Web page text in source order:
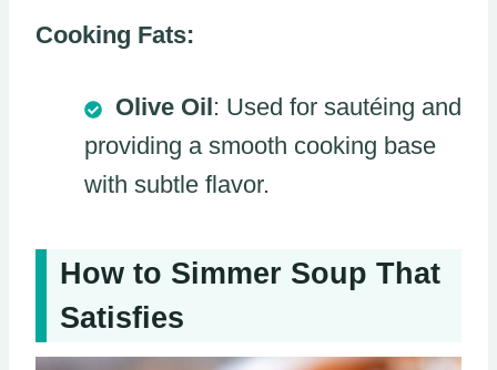
Cooking Fats:
Olive Oil : Used for sautéing and
providing a smooth cooking base
with subtle flavor.
How to Simmer Soup That
Satisfies